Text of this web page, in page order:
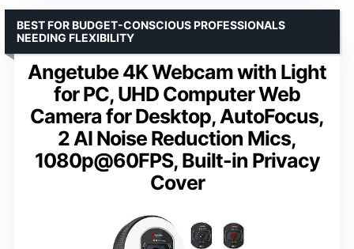
Angetube 4K Webcam with Light
for PC, UHD Computer Web
Camera for Desktop, AutoFocus,
2 AI Noise Reduction Mics,
1080p@60FPS, Built-in Privacy
Cover
BEST FOR BUDGET-CONSCIOUS PROFESSIONALS
NEEDING FLEXIBILITY